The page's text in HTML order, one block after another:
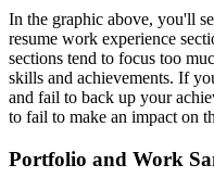
In the graphic above, you'll
resume work experience
sections tend to focus too
skills and achievements. If
and fail to back up your
to fail to make an impact on
Portfolio and Work